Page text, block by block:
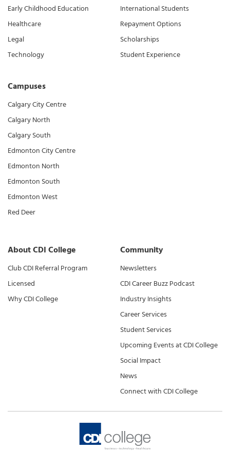
Early Childhood Education
Healthcare
Legal
Technology
Campuses
Calgary City Centre
Calgary North
Calgary South
Edmonton City Centre
Edmonton North
Edmonton South
Edmonton West
Red Deer
International Students
Repayment Options
Scholarships
Student Experience
About CDI College
Club CDI Referral Program
Licensed
Why CDI College
Community
Newsletters
CDI Career Buzz Podcast
Industry Insights
Career Services
Student Services
Upcoming Events at CDI College
Social Impact
News
Connect with CDI College